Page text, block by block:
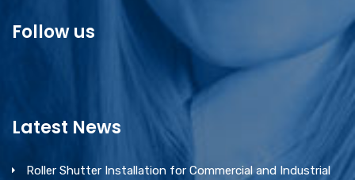
Follow us
Latest News
Roller Shutter Installation for Commercial and Industrial